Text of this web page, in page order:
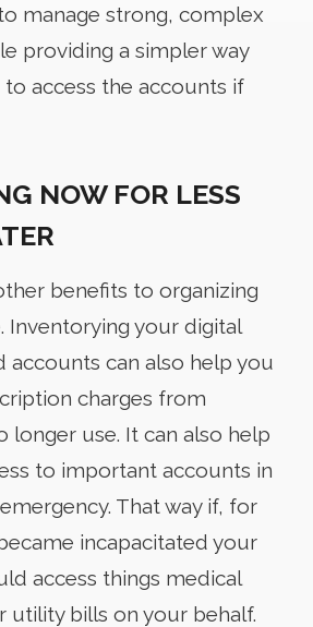
manage strong, complex
providing a simpler way
access the accounts if
NOW FOR LESS
benefits to organizing
Inventorying your digital
accounts can also help you
charges from
longer use. It can also help
to important accounts in
That way if, for
incapacitated your
access things medical
utility bills on your behalf.